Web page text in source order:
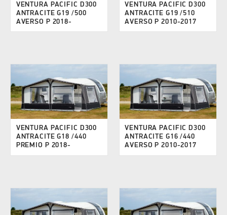
VENTURA PACIFIC D300
ANTRACITE G19 /500
AVERSO P 2018-
VENTURA PACIFIC D300
ANTRACITE G19 /510
AVERSO P 2010-2017
VENTURA PACIFIC D300
ANTRACITE G18 /440
PREMIO P 2018-
VENTURA PACIFIC D300
ANTRACITE G16 /440
AVERSO P 2010-2017